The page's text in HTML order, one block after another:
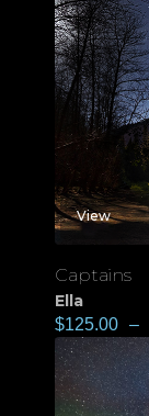
View
Captains
Ella
$125.00 –